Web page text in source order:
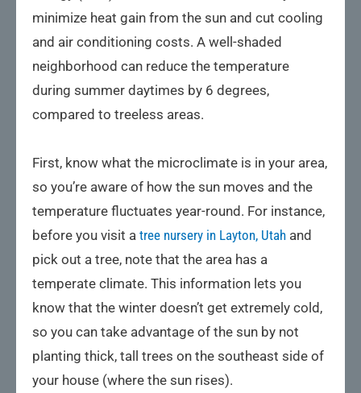
minimize heat gain from the sun and cut cooling
and air conditioning costs. A well-shaded
neighborhood can reduce the temperature
during summer daytimes by 6 degrees,
compared to treeless areas.
First, know what the microclimate is in your area,
so you’re aware of how the sun moves and the
temperature fluctuates year-round. For instance,
before you visit a tree nursery in Layton, Utah and
pick out a tree, note that the area has a
temperate climate. This information lets you
know that the winter doesn’t get extremely cold,
so you can take advantage of the sun by not
planting thick, tall trees on the southeast side of
your house (where the sun rises).